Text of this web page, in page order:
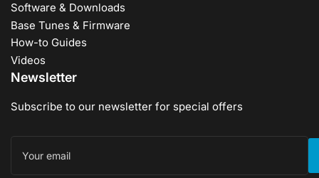
Software & Downloads
Base Tunes & Firmware
How-to Guides
Videos
Newsletter
Subscribe to our newsletter for special offers
email